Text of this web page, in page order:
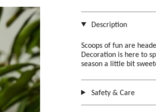
Description
Scoops of fun are
Decoration is here to
season a little bit
Safety & Care